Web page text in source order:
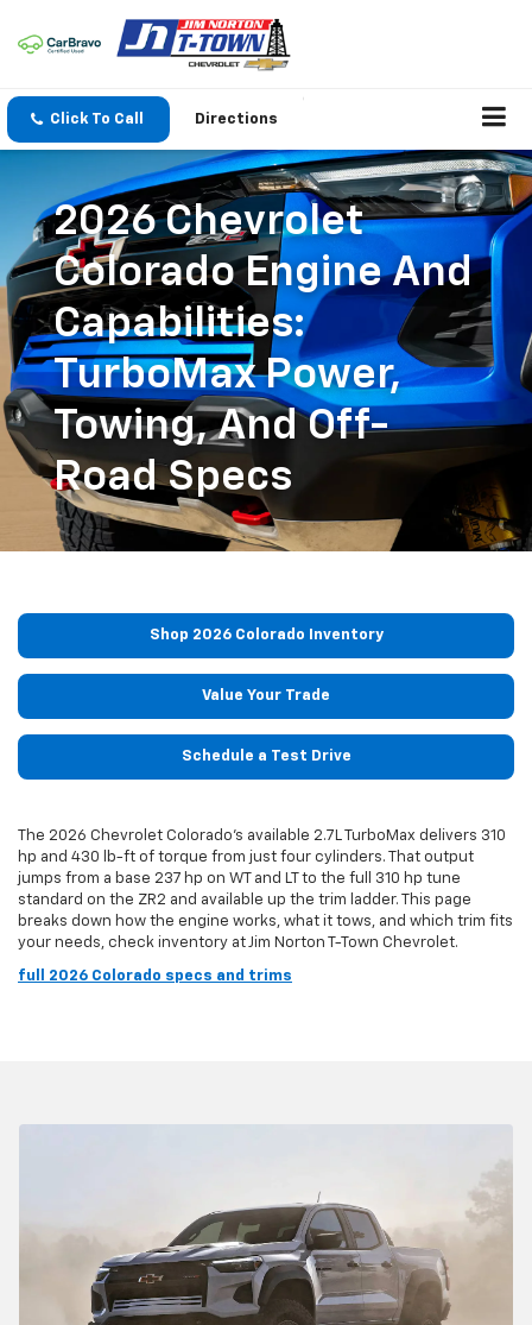
Click To Call Directions
2026 Chevrolet
Colorado Engine And
Capabilities:
TurboMax Power,
Towing, And Off-
Road Specs
Shop 2026 Colorado Inventory
Value Your Trade
Schedule a Test Drive
The 2026 Chevrolet Colorado's available 2.7L TurboMax delivers 310
hp and 430 lb-ft of torque from just four cylinders. That output
jumps from a base 237 hp on WT and LT to the full 310 hp tune
standard on the ZR2 and available up the trim ladder. This page
breaks down how the engine works, what it tows, and which trim fits
your needs, check inventory at Jim Norton T-Town Chevrolet.
full 2026 Colorado specs and trims